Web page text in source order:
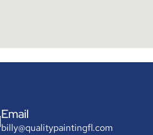
Email
billy@qualitypaintingfl.com